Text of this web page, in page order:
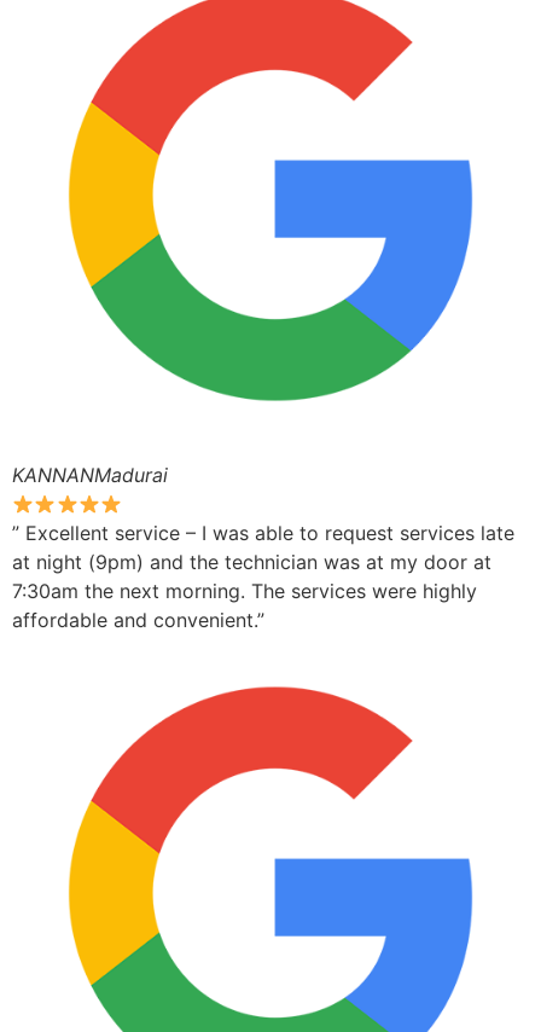
KANNANMadurai
” Excellent service – I was able to request services late
at night (9pm) and the technician was at my door at
7:30am the next morning. The services were highly
affordable and convenient.”